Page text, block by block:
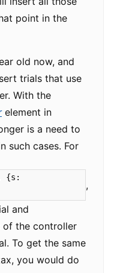
point in the
old now, and
trials that use
With the
element in
is a need to
such cases. For
{s:
,
and
of the controller
To get the same
you would do